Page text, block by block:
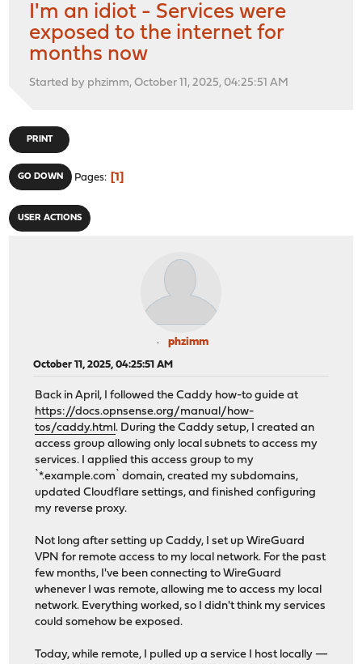
I'm an idiot - Services were
exposed to the internet for
months now
Started by phzimm, October 11, 2025, 04:25:51 AM
PRINT
GO DOWN Pages 1
USER ACTIONS
phzimm
October 11, 2025, 04:25:51 AM
Back in April, I followed the Caddy how-to guide at
https://docs.opnsense.org/manual/how-
tos/caddy.html. During the Caddy setup, I created an
access group allowing only local subnets to access my
services. I applied this access group to my
`*.example.com` domain, created my subdomains,
updated Cloudflare settings, and finished configuring
my reverse proxy.
Not long after setting up Caddy, I set up WireGuard
VPN for remote access to my local network. For the past
few months, I've been connecting to WireGuard
whenever I was remote, allowing me to access my local
network. Everything worked, so I didn't think my services
could somehow be exposed.
Today, while remote, I pulled up a service I host locally —